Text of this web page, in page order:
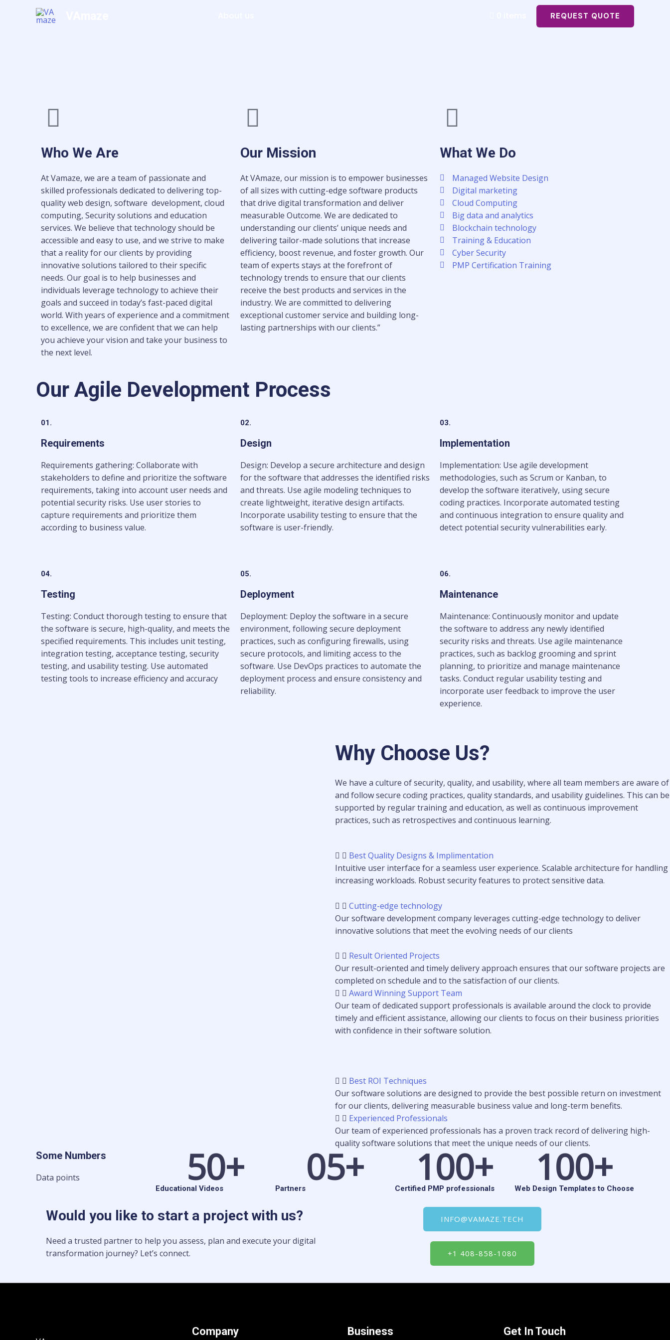
REQUEST QUOTE
Who We Are
At Vamaze, we are a team of passionate and
skilled professionals dedicated to delivering top-
quality web design, software development, cloud
computing, Security solutions and education
services. We believe that technology should be
accessible and easy to use, and we strive to make
that a reality for our clients by providing
innovative solutions tailored to their specific
needs. Our goal is to help businesses and
individuals leverage technology to achieve their
goals and succeed in today’s fast-paced digital
world. With years of experience and a commitment
to excellence, we are confident that we can help
you achieve your vision and take your business to
the next level.
Our Mission
At VAmaze, our mission is to empower businesses
of all sizes with cutting-edge software products
that drive digital transformation and deliver
measurable Outcome. We are dedicated to
understanding our clients’ unique needs and
delivering tailor-made solutions that increase
efficiency, boost revenue, and foster growth. Our
team of experts stays at the forefront of
technology trends to ensure that our clients
receive the best products and services in the
industry. We are committed to delivering
exceptional customer service and building long-
lasting partnerships with our clients.”
What We Do
Managed Website Design
Digital marketing
Cloud Computing
Big data and analytics
Blockchain technology
Training & Education
Cyber Security
PMP Certification Training
Our Agile Development Process
01.
Requirements
Requirements gathering: Collaborate with
stakeholders to define and prioritize the software
requirements, taking into account user needs and
potential security risks. Use user stories to
capture requirements and prioritize them
according to business value.
02.
Design
Design: Develop a secure architecture and design
for the software that addresses the identified risks
and threats. Use agile modeling techniques to
create lightweight, iterative design artifacts.
Incorporate usability testing to ensure that the
software is user-friendly.
03.
Implementation
Implementation: Use agile development
methodologies, such as Scrum or Kanban, to
develop the software iteratively, using secure
coding practices. Incorporate automated testing
and continuous integration to ensure quality and
detect potential security vulnerabilities early.
04.
Testing
Testing: Conduct thorough testing to ensure that
the software is secure, high-quality, and meets the
specified requirements. This includes unit testing,
integration testing, acceptance testing, security
testing, and usability testing. Use automated
testing tools to increase efficiency and accuracy
05.
Deployment
Deployment: Deploy the software in a secure
environment, following secure deployment
practices, such as configuring firewalls, using
secure protocols, and limiting access to the
software. Use DevOps practices to automate the
deployment process and ensure consistency and
reliability.
06.
Maintenance
Maintenance: Continuously monitor and update
the software to address any newly identified
security risks and threats. Use agile maintenance
practices, such as backlog grooming and sprint
planning, to prioritize and manage maintenance
tasks. Conduct regular usability testing and
incorporate user feedback to improve the user
experience.
Why Choose Us?
We have a culture of security, quality, and usability, where all team members are aware of
and follow secure coding practices, quality standards, and usability guidelines. This can be
supported by regular training and education, as well as continuous improvement
practices, such as retrospectives and continuous learning.
Best Quality Designs & Implimentation
Intuitive user interface for a seamless user experience. Scalable architecture for handling
increasing workloads. Robust security features to protect sensitive data.
Cutting-edge technology
Our software development company leverages cutting-edge technology to deliver
innovative solutions that meet the evolving needs of our clients
Result Oriented Projects
Our result-oriented and timely delivery approach ensures that our software projects are
completed on schedule and to the satisfaction of our clients.
Award Winning Support Team
Our team of dedicated support professionals is available around the clock to provide
timely and efficient assistance, allowing our clients to focus on their business priorities
with confidence in their software solution.
Best ROI Techniques
Our software solutions are designed to provide the best possible return on investment
for our clients, delivering measurable business value and long-term benefits.
Experienced Professionals
Our team of experienced professionals has a proven track record of delivering high-
quality software solutions that meet the unique needs of our clients.
Some Numbers
Data points 50+
Educational Videos 05+
Partners 100+
Certified PMP professionals 100+
Web Design Templates to Choose
Would you like to start a project with us?
Need a trusted partner to help you assess, plan and execute your digital
transformation journey? Let’s connect.
INFO@VAMAZE.TECH
+1 408-858-1080
Company Business Get In Touch